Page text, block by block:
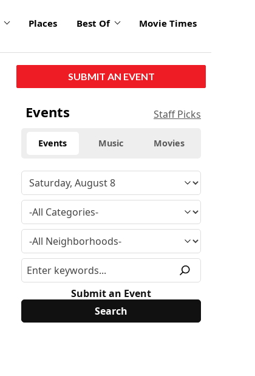
Places Best Of Movie Times
SUBMIT AN EVENT
Events Staff Picks
Events Music Movies
Submit an Event